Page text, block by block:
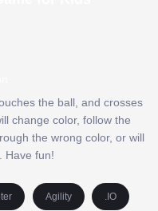
the ball, and crosses
change color, follow the
the wrong color, or will
Have fun!
Agility .IO